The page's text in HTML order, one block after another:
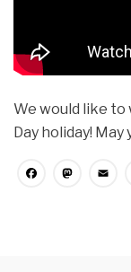
We would like to
Day holiday!